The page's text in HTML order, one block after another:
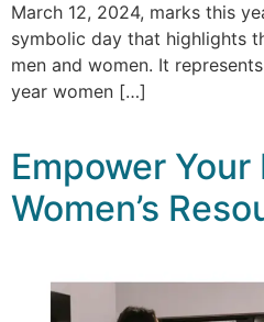
March 12, 2024, marks this
symbolic day that highlights
men and women. It
year women […]
Empower
Women’s